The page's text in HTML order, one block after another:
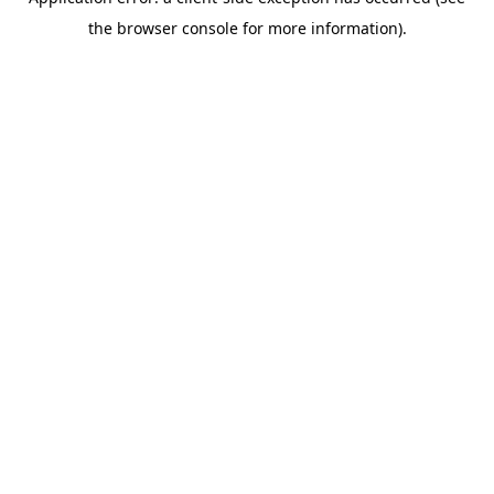
the browser console for more information).